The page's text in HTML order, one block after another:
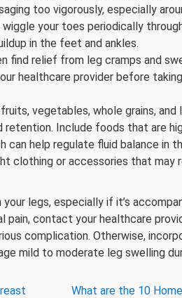
too vigorously, especially
wiggle your toes periodically
in the feet and ankles.
find relief from leg cramps and
healthcare provider before
vegetables, whole grains,
Include foods that are
can help regulate fluid balance in
clothing or accessories that may
legs, especially if it’s
pain, contact your healthcare
complication. Otherwise,
mild to moderate leg swelling
What are the 10